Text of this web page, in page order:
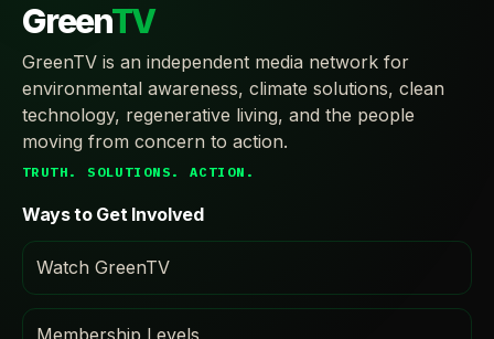
GreenTV
GreenTV is an independent media network for
environmental awareness, climate solutions, clean
technology, regenerative living, and the people
moving from concern to action.
TRUTH. SOLUTIONS. ACTION.
Ways to Get Involved
Watch GreenTV
Membership Levels